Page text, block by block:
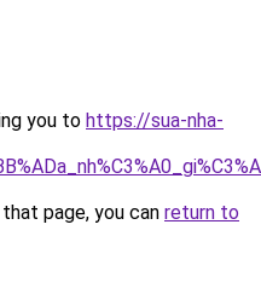
you to https://sua-nha-
page, you can return to